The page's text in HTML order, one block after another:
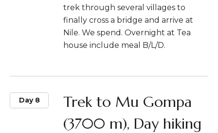
trek through several villages to
finally cross a bridge and arrive at
Nile. We spend. Overnight at Tea
house include meal B/L/D.
Day 8
Trek to Mu Gompa
(3700 m), Day hiking